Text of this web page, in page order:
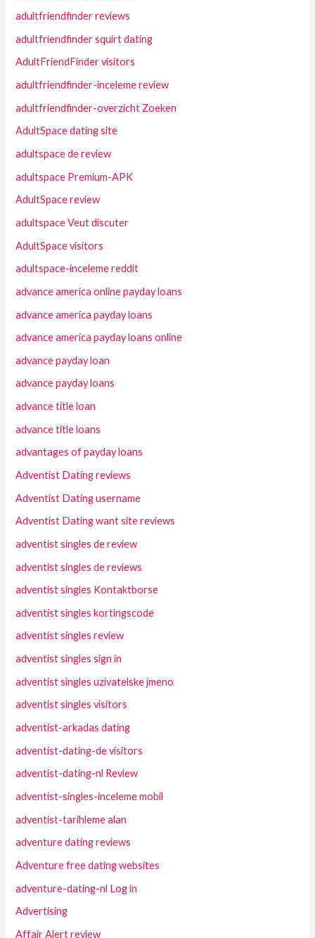
adultfriendfinder reviews
adultfriendfinder squirt dating
AdultFriendFinder visitors
adultfriendfinder-inceleme review
adultfriendfinder-overzicht Zoeken
AdultSpace dating site
adultspace de review
adultspace Premium-APK
AdultSpace review
adultspace Veut discuter
AdultSpace visitors
adultspace-inceleme reddit
advance america online payday loans
advance america payday loans
advance america payday loans online
advance payday loan
advance payday loans
advance title loan
advance title loans
advantages of payday loans
Adventist Dating reviews
Adventist Dating username
Adventist Dating want site reviews
adventist singles de review
adventist singles de reviews
adventist singles Kontaktborse
adventist singles kortingscode
adventist singles review
adventist singles sign in
adventist singles uzivatelske jmeno
adventist singles visitors
adventist-arkadas dating
adventist-dating-de visitors
adventist-dating-nl Review
adventist-singles-inceleme mobil
adventist-tarihleme alan
adventure dating reviews
Adventure free dating websites
adventure-dating-nl Log in
Advertising
Affair Alert review